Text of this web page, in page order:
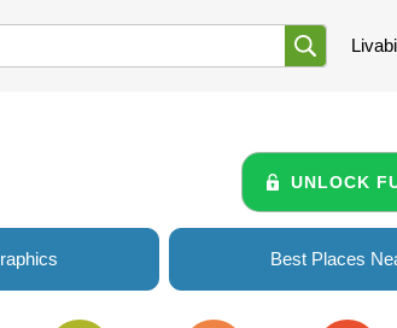
UNLOCK
Best Places